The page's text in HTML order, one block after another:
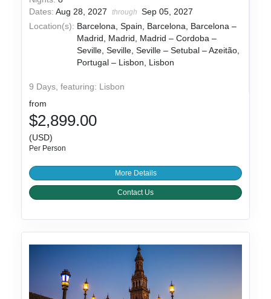
Dates:Aug 28, 2027 through
Sep 05, 2027
Location(s): Barcelona, Spain, Barcelona, Barcelona –
Madrid, Madrid, Madrid – Cordoba –
Seville, Seville, Seville – Setubal – Azeitão,
Portugal – Lisbon, Lisbon
9 Days, featuring: Lisbon
from
$2,899.00
(USD)
Per Person
More Details
Contact Us